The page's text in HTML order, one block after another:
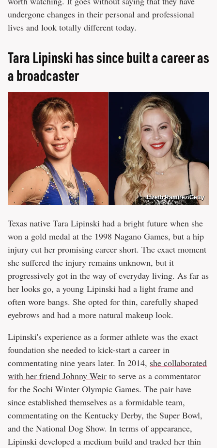
undergone changes in their personal and professional
lives and look totally different today.
Tara Lipinski has since built a career as
a broadcaster
Lizeth Ramirez/Getty
Texas native Tara Lipinski had a bright future when she
won a gold medal at the 1998 Nagano Games, but a hip
injury cut her promising career short. The exact moment
she suffered the injury remains unknown, but it
progressively got in the way of everyday living. As far as
her looks go, a young Lipinski had a light frame and
often wore bangs. She opted for thin, carefully shaped
eyebrows and had a more natural makeup look.
Lipinski's experience as a former athlete was the exact
foundation she needed to kick-start a career in
commentating nine years later. In 2014, she collaborated
with her friend Johnny Weir to serve as a commentator
for the Sochi Winter Olympic Games. The pair have
since established themselves as a formidable team,
commentating on the Kentucky Derby, the Super Bowl,
and the National Dog Show. In terms of appearance,
Lipinski developed a medium build and traded her thin